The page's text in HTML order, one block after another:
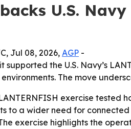
U.S.
Jul 08, 2026, AGP -
supported the U.S. Navy’s
The move
exercise tested
to a wider need for
exercise highlights the